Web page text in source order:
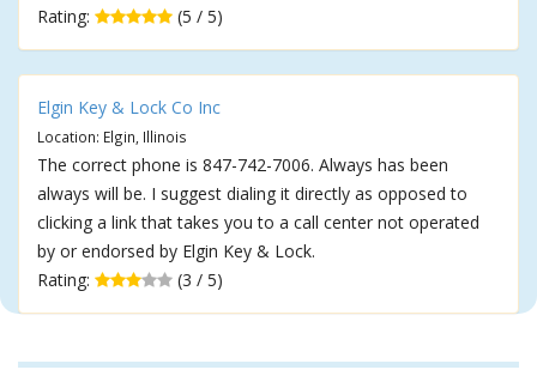
Rating:
(5 / 5)
Elgin Key & Lock Co Inc
Location: Elgin, Illinois
The correct phone is 847-742-7006. Always has been
always will be. I suggest dialing it directly as opposed to
clicking a link that takes you to a call center not operated
by or endorsed by Elgin Key & Lock.
Rating:
(3 / 5)